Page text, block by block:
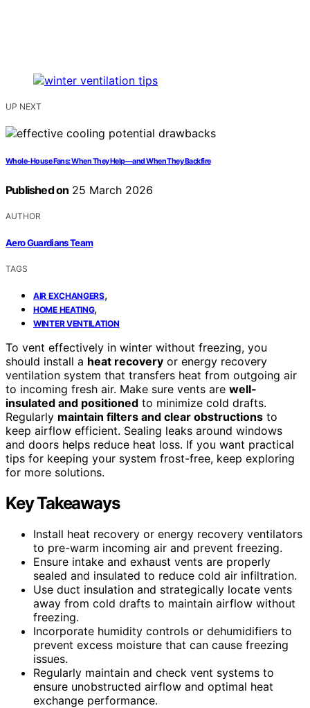
UP NEXT
Whole-House Fans: When They Help—and When They Backfire
Published on 25 March 2026
AUTHOR
Aero Guardians Team
TAGS
AIR EXCHANGERS,
HOME HEATING,
WINTER VENTILATION
To vent effectively in winter without freezing, you
should install a heat recovery or energy recovery
ventilation system that transfers heat from outgoing air
to incoming fresh air. Make sure vents are well-
insulated and positioned to minimize cold drafts.
Regularly maintain filters and clear obstructions to
keep airflow efficient. Sealing leaks around windows
and doors helps reduce heat loss. If you want practical
tips for keeping your system frost-free, keep exploring
for more solutions.
Key Takeaways
Install heat recovery or energy recovery ventilators
to pre-warm incoming air and prevent freezing.
Ensure intake and exhaust vents are properly
sealed and insulated to reduce cold air infiltration.
Use duct insulation and strategically locate vents
away from cold drafts to maintain airflow without
freezing.
Incorporate humidity controls or dehumidifiers to
prevent excess moisture that can cause freezing
issues.
Regularly maintain and check vent systems to
ensure unobstructed airflow and optimal heat
exchange performance.